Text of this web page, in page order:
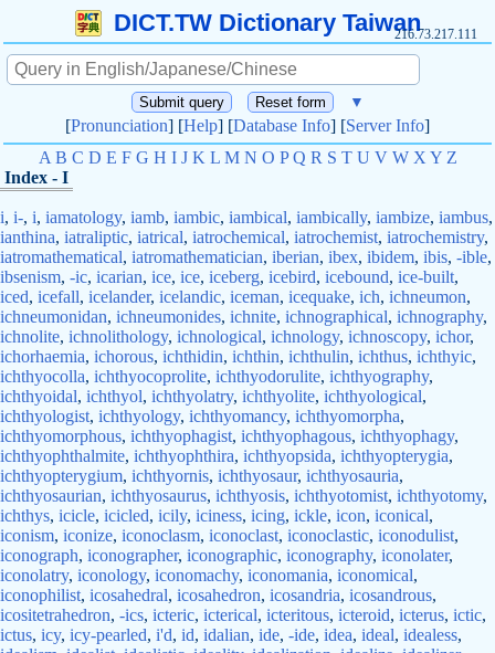
DICT.TW Dictionary Taiwan216.73.217.111
▼
[Pronunciation] [Help] [Database Info] [Server Info]
A B C D E F G H I J K L M N O P Q R S T U V W X Y Z
Index - I
i, i-, i, iamatology, iamb, iambic, iambical, iambically, iambize, iambus,
ianthina, iatraliptic, iatrical, iatrochemical, iatrochemist, iatrochemistry,
iatromathematical, iatromathematician, iberian, ibex, ibidem, ibis, -ible,
ibsenism, -ic, icarian, ice, ice, iceberg, icebird, icebound, ice-built,
iced, icefall, icelander, icelandic, iceman, icequake, ich, ichneumon,
ichneumonidan, ichneumonides, ichnite, ichnographical, ichnography,
ichnolite, ichnolithology, ichnological, ichnology, ichnoscopy, ichor,
ichorhaemia, ichorous, ichthidin, ichthin, ichthulin, ichthus, ichthyic,
ichthyocolla, ichthyocoprolite, ichthyodorulite, ichthyography,
ichthyoidal, ichthyol, ichthyolatry, ichthyolite, ichthyological,
ichthyologist, ichthyology, ichthyomancy, ichthyomorpha,
ichthyomorphous, ichthyophagist, ichthyophagous, ichthyophagy,
ichthyophthalmite, ichthyophthira, ichthyopsida, ichthyopterygia,
ichthyopterygium, ichthyornis, ichthyosaur, ichthyosauria,
ichthyosaurian, ichthyosaurus, ichthyosis, ichthyotomist, ichthyotomy,
ichthys, icicle, icicled, icily, iciness, icing, ickle, icon, iconical,
iconism, iconize, iconoclasm, iconoclast, iconoclastic, iconodulist,
iconograph, iconographer, iconographic, iconography, iconolater,
iconolatry, iconology, iconomachy, iconomania, iconomical,
iconophilist, icosahedral, icosahedron, icosandria, icosandrous,
icositetrahedron, -ics, icteric, icterical, icteritous, icteroid, icterus, ictic,
ictus, icy, icy-pearled, i'd, id, idalian, ide, -ide, idea, ideal, idealess,